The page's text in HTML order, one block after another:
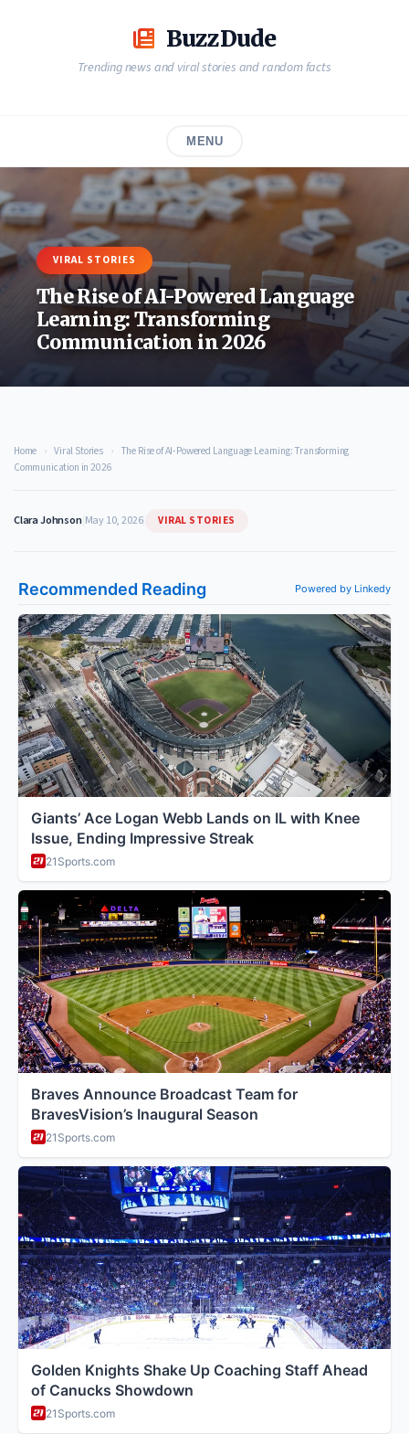
BuzzDude
Trending news and viral stories and random facts
MENU
VIRAL STORIES
The Rise of AI-Powered Language
Learning: Transforming
Communication in 2026
Home › Viral Stories › The Rise of AI-Powered Language Learning: Transforming
Communication in 2026
Clara Johnson| May 10, 2026| VIRAL STORIES